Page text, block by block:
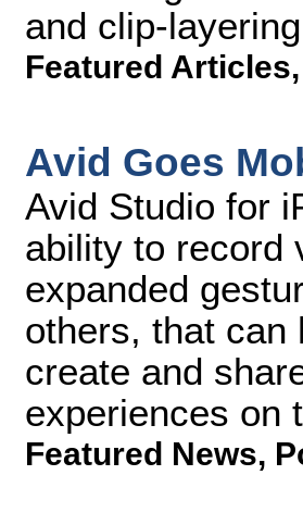
and clip-
Featured Articles,
Avid Goes
Avid Studio for
ability to record
expanded
others, that can
create and
experiences on
Featured News,